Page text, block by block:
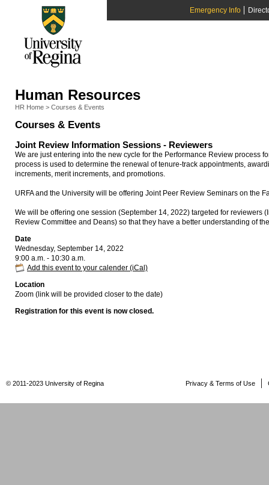
Emergency Info
Human Resources
HR Home > Courses & Events
Courses & Events
Joint Review Information Sessions - Reviewers
We are just entering into the new cycle for the Performance Review process
process is used to determine the renewal of tenure-track appointments,
increments, merit increments, and promotions.
URFA and the University will be offering Joint Peer Review Seminars on the
We will be offering one session (September 14, 2022) targeted for reviewers
Review Committee and Deans) so that they have a better understanding of
Date
Wednesday, September 14, 2022
9:00 a.m. - 10:30 a.m.
Add this event to your calender (iCal)
Location
Zoom (link will be provided closer to the date)
Registration for this event is now closed.
Privacy & Terms of Use
© 2011-2023 University of Regina